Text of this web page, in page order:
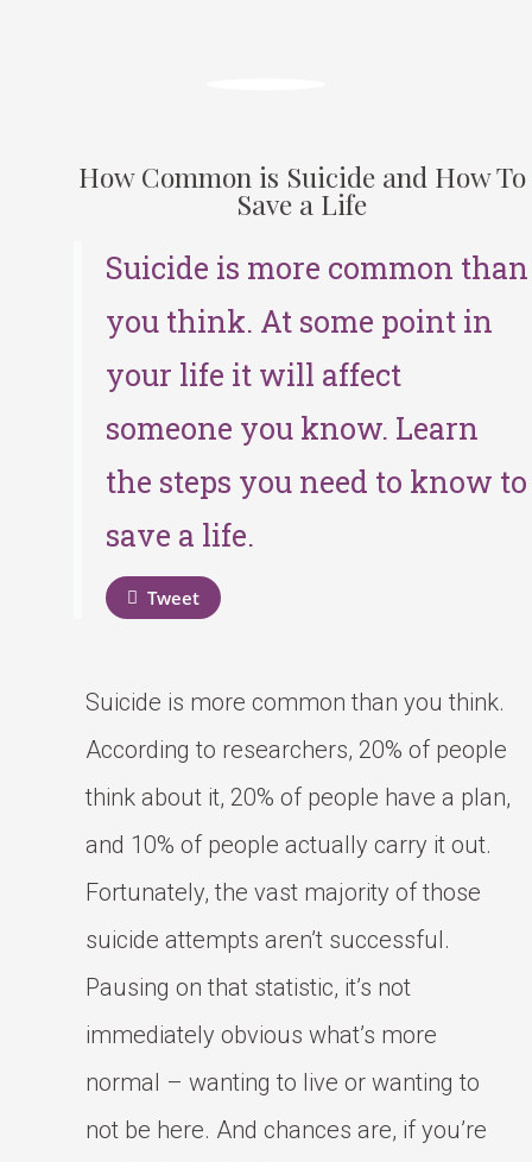
How Common is Suicide and How To
Save a Life
Suicide is more common than
you think. At some point in
your life it will affect
someone you know. Learn
the steps you need to know to
save a life.
Tweet
Suicide is more common than you think.
According to researchers, 20% of people
think about it, 20% of people have a plan,
and 10% of people actually carry it out.
Fortunately, the vast majority of those
suicide attempts aren’t successful.
Pausing on that statistic, it’s not
immediately obvious what’s more
normal – wanting to live or wanting to
not be here. And chances are, if you’re